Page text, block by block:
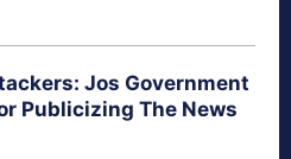
Jos Government
Publicizing The News